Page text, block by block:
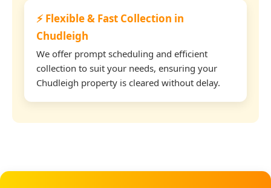
⚡ Flexible & Fast Collection in
Chudleigh
We offer prompt scheduling and efficient
collection to suit your needs, ensuring your
Chudleigh property is cleared without delay.